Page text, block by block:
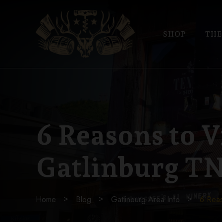
SHOP
6 Reasons to
Gatlinburg
Home Blog Gatlinburg Area Info 6